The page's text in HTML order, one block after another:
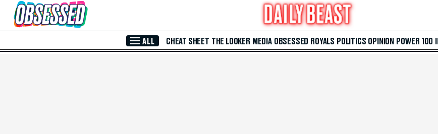
Skip to Main Content
ALL CHEAT SHEET THE LOOKER MEDIA OBSESSED ROYALS POLITICS OPINION POWER 100